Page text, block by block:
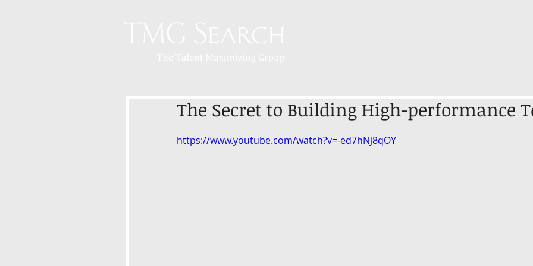
The Secret to Building High-performance
https://www.youtube.com/watch?v=-ed7hNj8qOY